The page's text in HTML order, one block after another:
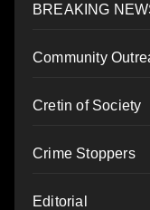
BREAKING
Community
Cretin of Society
Crime Stoppers
Editorial